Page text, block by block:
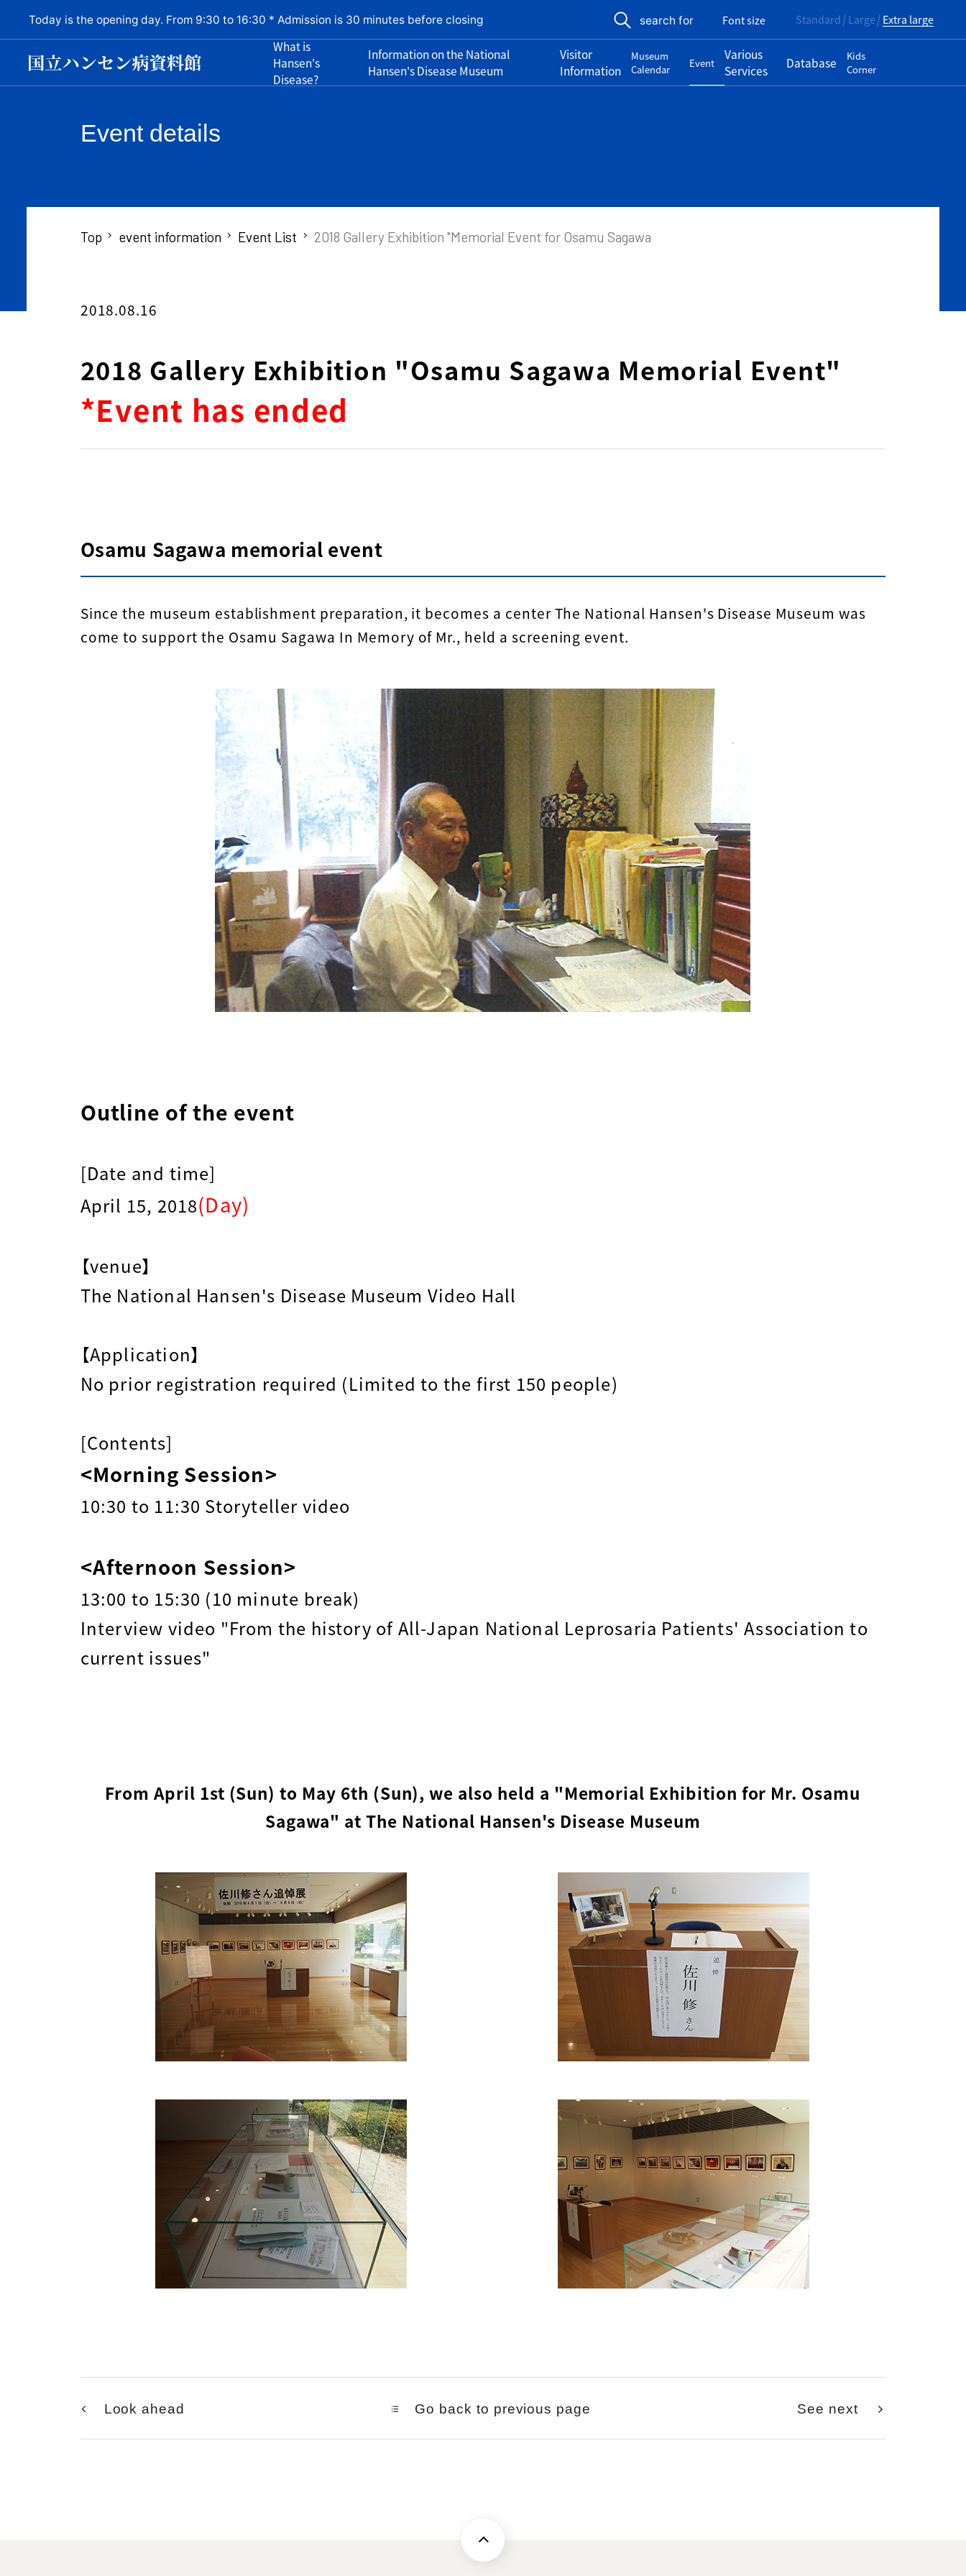
Today is the opening day. From 9:30 to 16:30 * Admission is 30 minutes before closing search for Font size Standard Large Extra large
What is
Hansen's
Disease?
Information on the National
Hansen's Disease Museum
Visitor
Information
Museum
Calendar
Event
Various
Services
Database
Kids
Corner
Event details
Top event information Event List 2018 Gallery Exhibition "Memorial Event for Osamu Sagawa
2018.08.16
2018 Gallery Exhibition "Osamu Sagawa Memorial Event"
*Event has ended
Osamu Sagawa memorial event
Since the museum establishment preparation, it becomes a center The National Hansen's Disease Museum was
come to support the Osamu Sagawa In Memory of Mr., held a screening event.
Outline of the event
[Date and time]
April 15, 2018(Day)
【venue】
The National Hansen's Disease Museum Video Hall
【Application】
No prior registration required (Limited to the first 150 people)
[Contents]
<Morning Session>
10:30 to 11:30 Storyteller video
<Afternoon Session>
13:00 to 15:30 (10 minute break)
Interview video "From the history of All-Japan National Leprosaria Patients' Association to
current issues"
From April 1st (Sun) to May 6th (Sun), we also held a "Memorial Exhibition for Mr. Osamu
Sagawa" at The National Hansen's Disease Museum
Look ahead Go back to previous page See next